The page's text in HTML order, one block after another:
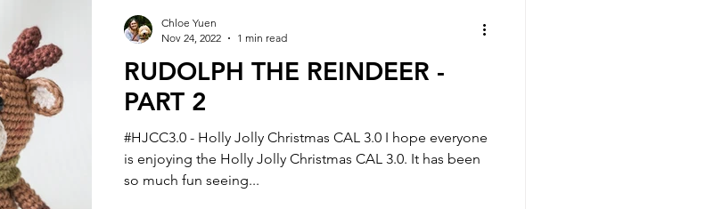
RUDOLPH THE REINDEER -
PART 2
#HJCC3.0 - Holly Jolly Christmas CAL 3.0 I hope everyone
is enjoying the Holly Jolly Christmas CAL 3.0. It has been
so much fun seeing...
Chloe Yuen
Nov 24, 2022
1 min read